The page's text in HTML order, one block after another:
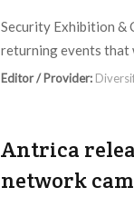
Security Exhibition &
returning events that
Editor / Provider:
Antrica
network